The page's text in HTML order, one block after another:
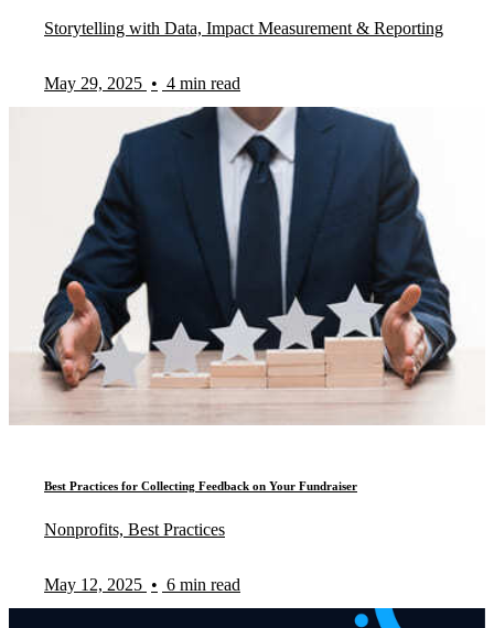
Storytelling with Data, Impact Measurement & Reporting
May 29, 2025 • 4 min read
Best Practices for Collecting Feedback on Your Fundraiser
Nonprofits, Best Practices
May 12, 2025 • 6 min read